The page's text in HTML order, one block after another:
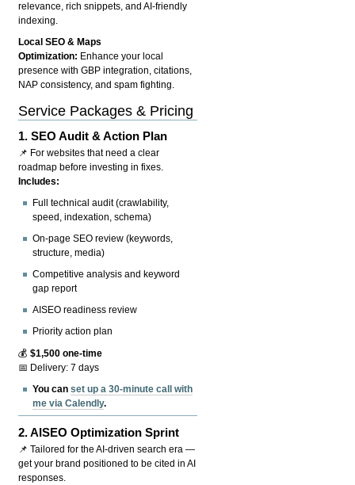
relevance, rich snippets, and AI-friendly
indexing.
Local SEO & Maps
Optimization: Enhance your local
presence with GBP integration, citations,
NAP consistency, and spam fighting.
Service Packages & Pricing
1.SEO Audit & Action Plan
📌 For websites that need a clear
roadmap before investing in fixes.
Includes:
Full technical audit (crawlability,
speed, indexation, schema)
On-page SEO review (keywords,
structure, media)
Competitive analysis and keyword
gap report
AISEO readiness review
Priority action plan
💰$1,500 one-time
📅 Delivery: 7 days
You canset up a 30-minute call with
me via Calendly.
2.AISEO Optimization Sprint
📌 Tailored for the AI-driven search era —
get your brand positioned to be cited in AI
responses.